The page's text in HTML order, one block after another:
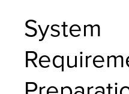
System